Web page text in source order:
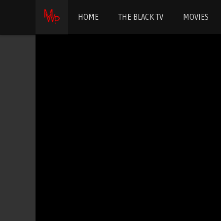
HOME THE BLACK TV MOVIES